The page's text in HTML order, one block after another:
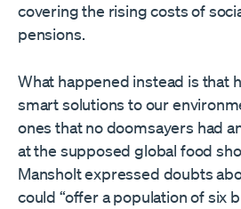
covering the rising costs of
pensions.
What happened instead is that
smart solutions to our
ones that no doomsayers had
at the supposed global food
Mansholt expressed doubts
could “offer a population of six